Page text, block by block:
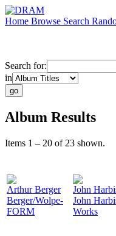
Home Browse Search
Search for:
in
Album Results
Items 1 – 20 of 23 shown.
Arthur Berger
Berger/Wolpe-
FORM
John
John
Works